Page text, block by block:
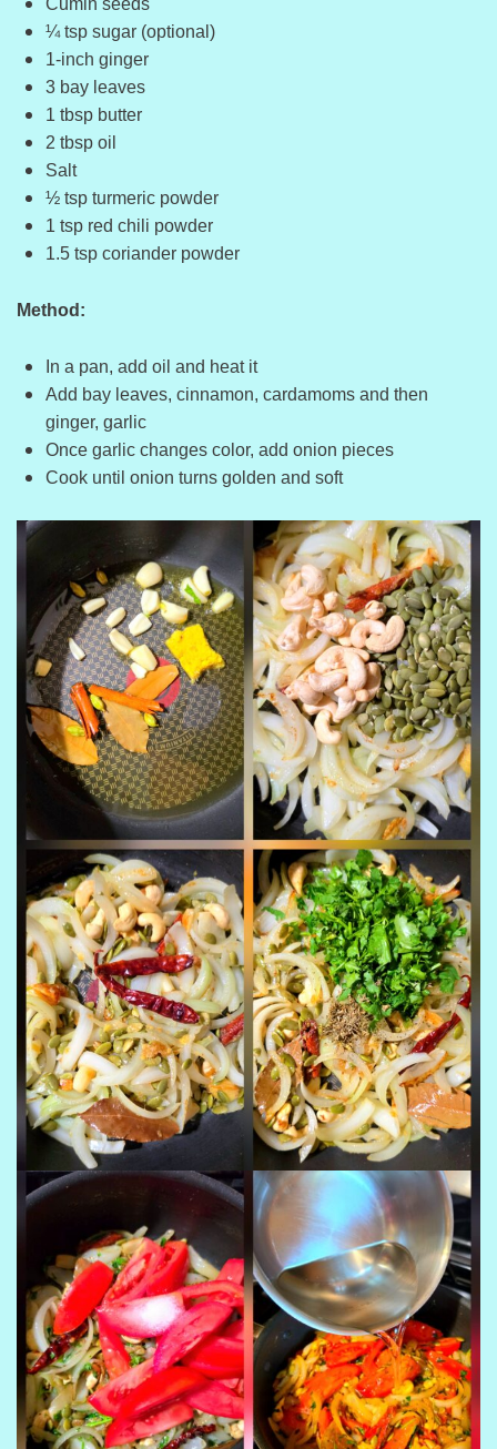
Cumin seeds
¼ tsp sugar (optional)
1-inch ginger
3 bay leaves
1 tbsp butter
2 tbsp oil
Salt
½ tsp turmeric powder
1 tsp red chili powder
1.5 tsp coriander powder
Method:
In a pan, add oil and heat it
Add bay leaves, cinnamon, cardamoms and then
ginger, garlic
Once garlic changes color, add onion pieces
Cook until onion turns golden and soft